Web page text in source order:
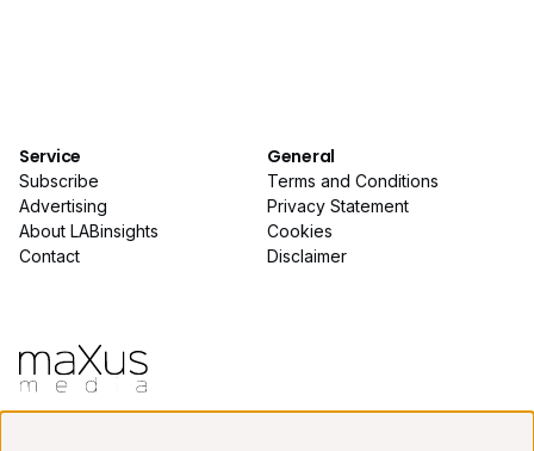
Service
Subscribe
Advertising
About LABinsights
Contact
General
Terms and Conditions
Privacy Statement
Cookies
Disclaimer